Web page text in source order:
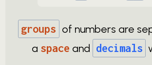
groups of numbers are
a space and decimals